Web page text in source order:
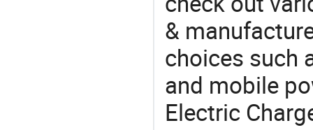
&
choices such
and mobile
Electric